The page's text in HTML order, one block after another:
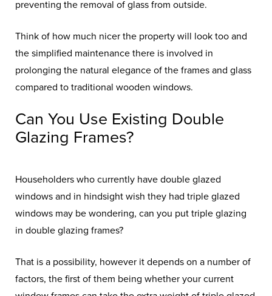
preventing the removal of glass from outside.
Think of how much nicer the property will look too and
the simplified maintenance there is involved in
prolonging the natural elegance of the frames and glass
compared to traditional wooden windows.
Can You Use Existing Double
Glazing Frames?
Householders who currently have double glazed
windows and in hindsight wish they had triple glazed
windows may be wondering, can you put triple glazing
in double glazing frames?
That is a possibility, however it depends on a number of
factors, the first of them being whether your current